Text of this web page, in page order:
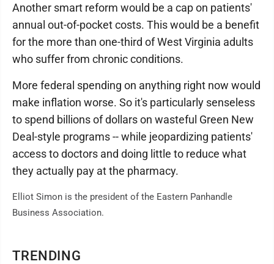
TRENDING
Another smart reform would be a cap on patients'
annual out-of-pocket costs. This would be a benefit
for the more than one-third of West Virginia adults
who suffer from chronic conditions.
More federal spending on anything right now would
make inflation worse. So it's particularly senseless
to spend billions of dollars on wasteful Green New
Deal-style programs -- while jeopardizing patients'
access to doctors and doing little to reduce what
they actually pay at the pharmacy.
Elliot Simon is the president of the Eastern Panhandle
Business Association.